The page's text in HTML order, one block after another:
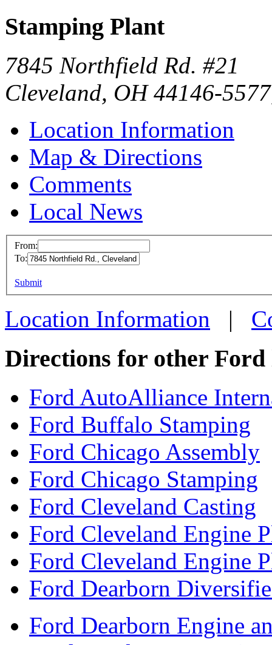
Stamping Plant
7845 Northfield Rd. #21
Cleveland, OH 44146-
Location Information
Map & Directions
Comments
Local News
more
From:
To:
Submit
Location Information |
Directions for other Ford
Ford AutoAlliance
Ford Buffalo Stamping
Ford Chicago Assembly
Ford Chicago Stamping
Ford Cleveland Casting
Ford Cleveland Engine
Ford Cleveland Engine
Ford Dearborn
Ford Dearborn Engine